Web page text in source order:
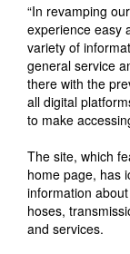
“In revamping
experience easy
variety of
general service
there with the
all digital
to make
The site, which
home page, has
information
hoses,
and services.